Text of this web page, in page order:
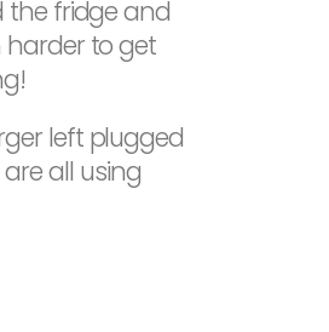
the fridge and
harder to get
left plugged
all using